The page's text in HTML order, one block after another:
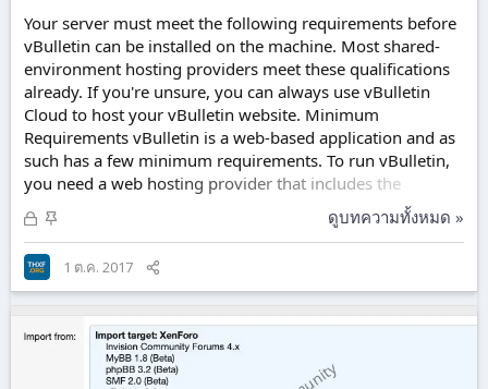
Your server must meet the following requirements before
vBulletin can be installed on the machine. Most shared-
environment hosting providers meet these qualifications
already. If you're unsure, you can always use vBulletin
Cloud to host your vBulletin website. Minimum
Requirements vBulletin is a web-based application and as
such has a few minimum requirements. To run vBulletin,
you need a web hosting provider that includes the
following on their systems: PHP version: 7.1.0 MySQL
version: 5.6.10 (see note below) As an alternative to
MySQL, you can use MariaDB version: 10+ A pre-
registered domain name 200 Megabytes of hard drive
space 128 MB per PHP Script. Rewrite Engine - A rewrite
engine is needed for vBulletin's Friendly URL...
ล็
อ
ก
แ
ว
ปั
ก
ห
ดูบทความทั้งหมด »
1 ต.ค. 2017